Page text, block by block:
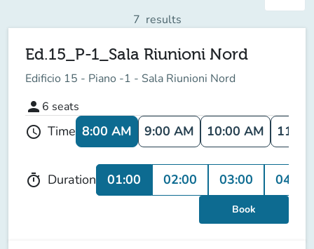
7 results
Ed.15_P-1_Sala Riunioni Nord
Edificio 15 - Piano -1 - Sala Riunioni Nord
person 6 seats
schedule Time 8:00 AM 9:00 AM 10:00 AM
timer Duration 01:00 02:00 03:00 04:00
Book